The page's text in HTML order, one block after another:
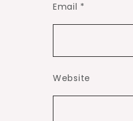
Email *
Website